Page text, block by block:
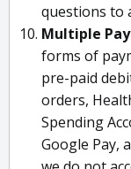
questions to
Multiple
forms of
pre-paid
orders,
Spending
Google Pay,